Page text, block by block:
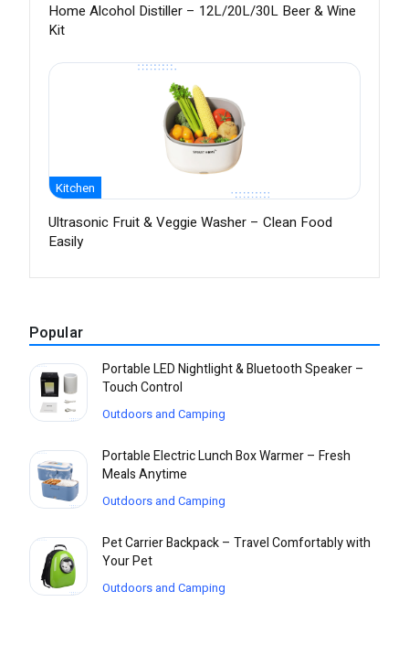
Home Alcohol Distiller – 12L/20L/30L Beer & Wine
Kit
Kitchen
Ultrasonic Fruit & Veggie Washer – Clean Food
Easily
Popular
Portable LED Nightlight & Bluetooth Speaker –
Touch Control
Outdoors and Camping
Portable Electric Lunch Box Warmer – Fresh
Meals Anytime
Outdoors and Camping
Pet Carrier Backpack – Travel Comfortably with
Your Pet
Outdoors and Camping